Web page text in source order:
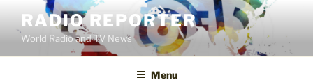
content
RADIO REPORTER
World Radio and TV News
Menu